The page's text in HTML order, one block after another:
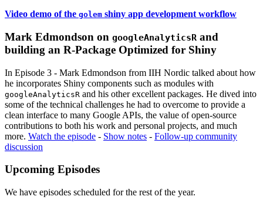
Video demo of the golem shiny app development workflow
Mark Edmondson on googleAnalyticsR and
building an R-Package Optimized for Shiny
In Episode 3 - Mark Edmondson from IIH Nordic talked about how
he incorporates Shiny components such as modules with
googleAnalyticsR and his other excellent packages. He dived into
some of the technical challenges he had to overcome to provide a
clean interface to many Google APIs, the value of open-source
contributions to both his work and personal projects, and much
more. Watch the episode - Show notes - Follow-up community
discussion
Upcoming Episodes
We have episodes scheduled for the rest of the year.